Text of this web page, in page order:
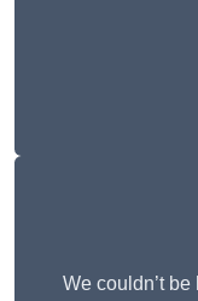
We couldn’t